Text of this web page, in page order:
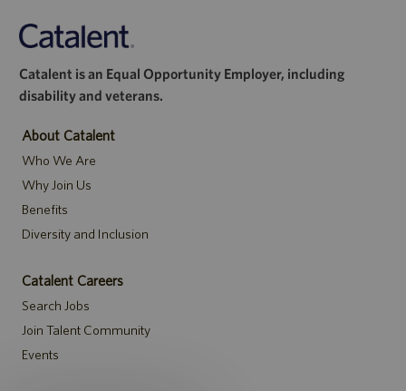
Catalent is an Equal Opportunity Employer, including
disability and veterans.
About Catalent
Who We Are
Why Join Us
Benefits
Diversity and Inclusion
Catalent Careers
Search Jobs
Join Talent Community
Events